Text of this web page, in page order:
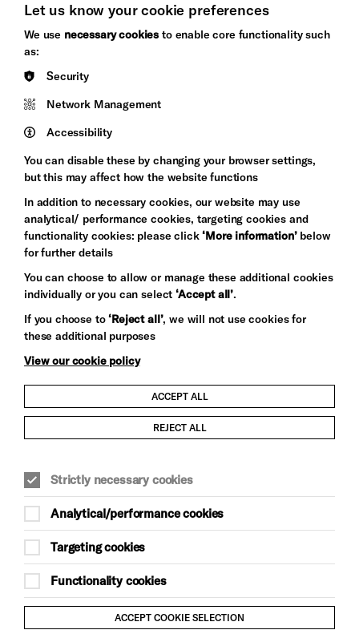
&s;
Council
Arts
Pebble
Trust
Let's get social
Child Protection and Safeguarding Policy
Trans Inclusion Statement
Anti-Racism Statement
Website Terms and Conditions
Equality & Diversity Policy
Let us know your cookie preferences
We use necessary cookies to enable core functionality such
as:
Security
Network Management
Accessibility
You can disable these by changing your browser settings,
but this may affect how the website functions
In addition to necessary cookies, our website may use
analytical/ performance cookies, targeting cookies and
functionality cookies: please click‘More information’below
for further details
You can choose to allow or manage these additional cookies
individually or you can select‘Accept all’.
If you choose to‘Reject all’, we will not use cookies for
these additional purposes
View our cookie policy
ACCEPT ALL
REJECT ALL
Strictly necessary cookies
Analytical/performance cookies
Targeting cookies
Functionality cookies
ACCEPT COOKIE SELECTION